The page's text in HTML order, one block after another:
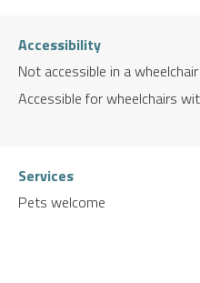
Accessibility
Not accessible in a wheelchair
Accessible for wheelchairs
Services
Pets welcome